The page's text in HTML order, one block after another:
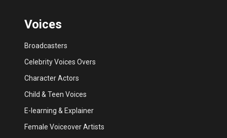
Voices
Broadcasters
Celebrity Voices Overs
Character Actors
Child & Teen Voices
E-learning & Explainer
Female Voiceover Artists